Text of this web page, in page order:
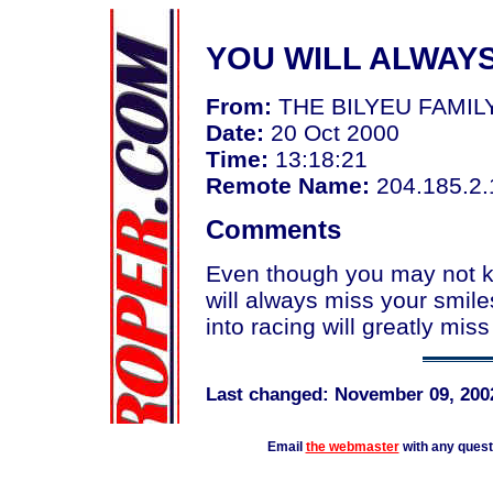
YOU WILL
From: THE BILYEU
Date: 20 Oct 2000
Time: 13:18:21
Remote Name:
Comments
Even though you may not
will always miss your
into racing will greatly
Last changed: November 09,
Email the webmasterwith any